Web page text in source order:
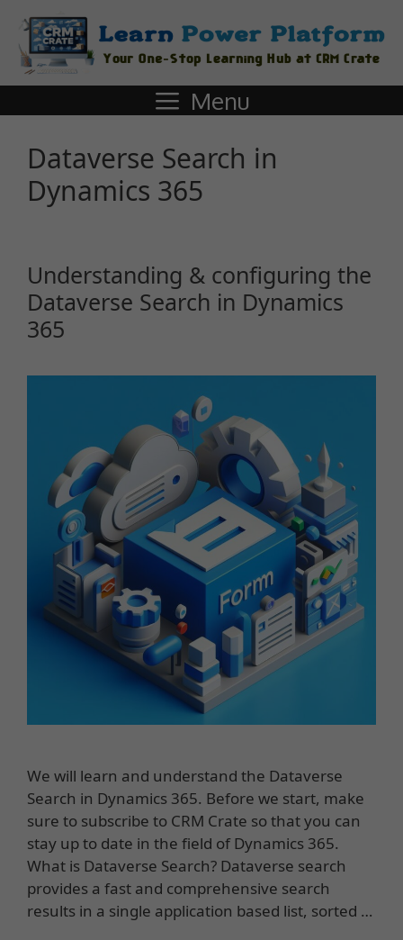
Menu
Dataverse Search in
Dynamics 365
Understanding & configuring the
Dataverse Search in Dynamics
365
We will learn and understand the Dataverse
Search in Dynamics 365. Before we start, make
sure to subscribe to CRM Crate so that you can
stay up to date in the field of Dynamics 365.
What is Dataverse Search? Dataverse search
provides a fast and comprehensive search
results in a single application based list, sorted …